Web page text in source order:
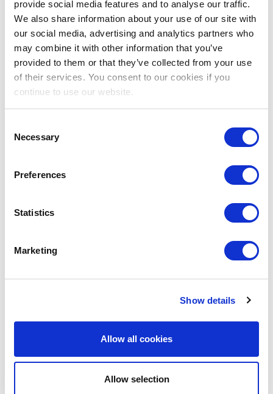
provide social media features and to analyse our traffic.
We also share information about your use of our site with
our social media, advertising and analytics partners who
may combine it with other information that you’ve
provided to them or that they’ve collected from your use
of their services. You consent to our cookies if you
continue to use our website.
Selection
Necessary
Preferences
Statistics
Marketing
Show details
Allow all cookies
Allow selection
TAX FREE
Enjoy Year RoundBLUE SKIES & SUNSHINE
& RELAXING ON THE BEACH
every
EnjoyFREE ACCOMMODATION
Sign on bonus